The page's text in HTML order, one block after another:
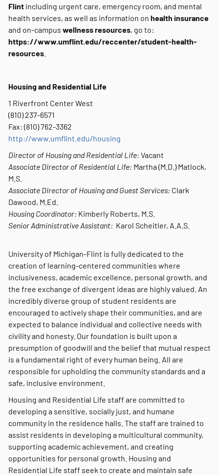
Flint including urgent care, emergency room, and mental
health services, as well as information on health insurance
and on-campus wellness resources, go to:
https://www.umflint.edu/reccenter/student-health-
resources
Housing and Residential Life
1 Riverfront Center West
(810) 237-6571
Fax: (810) 762-3362
http://www.umflint.edu/housing
Director of Housing and Residential Life: Vacant
Associate Director of Residential Life: Martha (M.D.) Matlock,
M.S.
Associate Director of Housing and Guest Services: Clark
Dawood, M.Ed.
Housing Coordinator: Kimberly Roberts, M.S.
Senior Administrative Assistant: Karol Scheitler, A.A.S.
University of Michigan-Flint is fully dedicated to the
creation of learning-centered communities where
inclusiveness, academic excellence, personal growth, and
the free exchange of divergent ideas are highly valued. An
incredibly diverse group of student residents are
encouraged to actively shape their communities, and are
expected to balance individual and collective needs with
civility and honesty. Our foundation is built upon a
presumption of goodwill and the belief that mutual respect
is a fundamental right of every human being. All are
responsible for upholding the community standards and a
safe, inclusive environment.
Housing and Residential Life staff are committed to
developing a sensitive, socially just, and humane
community in the residence halls. The staff are trained to
assist residents in developing a multicultural community,
supporting academic achievement, and creating
opportunities for personal growth. Housing and
Residential Life staff seek to create and maintain safe